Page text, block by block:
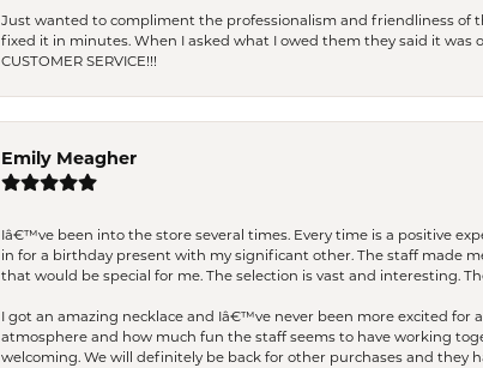
Just wanted to compliment the professionalism and friendliness of
fixed it in minutes. When I asked what I owed them they said it was
CUSTOMER SERVICE!!!
Emily Meagher
Iâ€™ve been into the store several times. Every time is a positive
in for a birthday present with my significant other. The staff made
that would be special for me. The selection is vast and interesting.
I got an amazing necklace and Iâ€™ve never been more excited for
atmosphere and how much fun the staff seems to have working
welcoming. We will definitely be back for other purchases and they